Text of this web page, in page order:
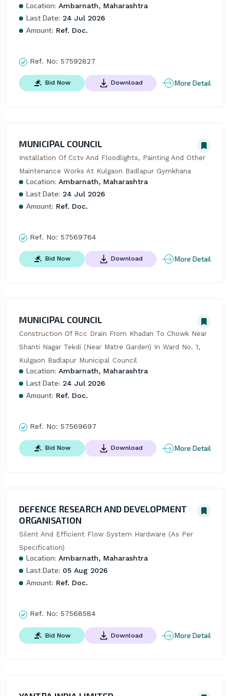
Location: Ambarnath, Maharashtra
Last Date: 24 Jul 2026
Amount: Ref. Doc.
Ref. No: 57592827
Bid Now Download More Detail
MUNICIPAL COUNCIL
Installation Of Cctv And Floodlights, Painting And Other
Maintenance Works At Kulgaon Badlapur Gymkhana
Location: Ambarnath, Maharashtra
Last Date: 24 Jul 2026
Amount: Ref. Doc.
Ref. No: 57569764
Bid Now Download More Detail
MUNICIPAL COUNCIL
Construction Of Rcc Drain From Khadan To Chowk Near
Shanti Nagar Tekdi (Near Matre Garden) In Ward No. 1,
Kulgaon Badlapur Municipal Council
Location: Ambarnath, Maharashtra
Last Date: 24 Jul 2026
Amount: Ref. Doc.
Ref. No: 57569697
Bid Now Download More Detail
DEFENCE RESEARCH AND DEVELOPMENT
ORGANISATION
Silent And Efficient Flow System Hardware (As Per
Specification)
Location: Ambarnath, Maharashtra
Last Date: 05 Aug 2026
Amount: Ref. Doc.
Ref. No: 57568584
Bid Now Download More Detail